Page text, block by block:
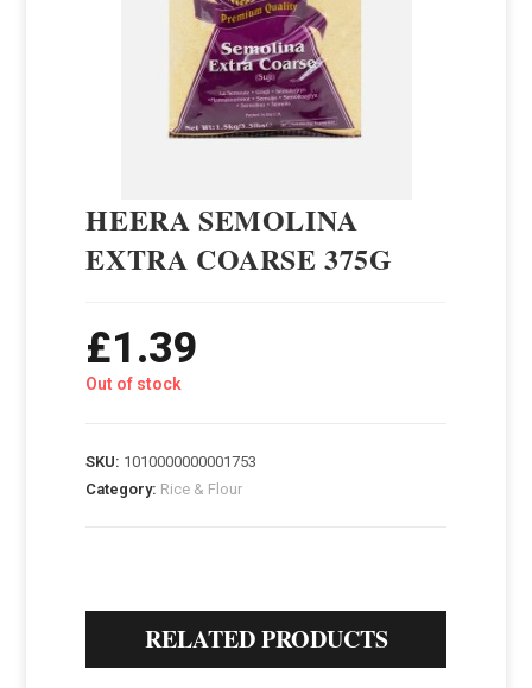
HEERA SEMOLINA
EXTRA COARSE 375G
£1.39
Out of stock
SKU: 1010000000001753
Category: Rice & Flour
RELATED PRODUCTS